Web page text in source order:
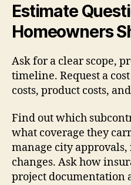
Estimate
Homeowners
Ask for a clear scope,
timeline. Request a
costs, product costs,
Find out which
what coverage they
manage city approvals,
changes. Ask how
project documentation